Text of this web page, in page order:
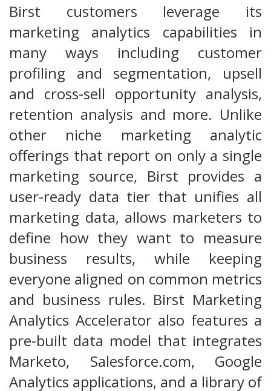
Birst customers leverage its
marketing analytics capabilities in
many ways including customer
profiling and segmentation, upsell
and cross-sell opportunity analysis,
retention analysis and more. Unlike
other niche marketing analytic
offerings that report on only a single
marketing source, Birst provides a
user-ready data tier that unifies all
marketing data, allows marketers to
define how they want to measure
business results, while keeping
everyone aligned on common metrics
and business rules. Birst Marketing
Analytics Accelerator also features a
pre-built data model that integrates
Marketo, Salesforce.com, Google
Analytics applications, and a library of